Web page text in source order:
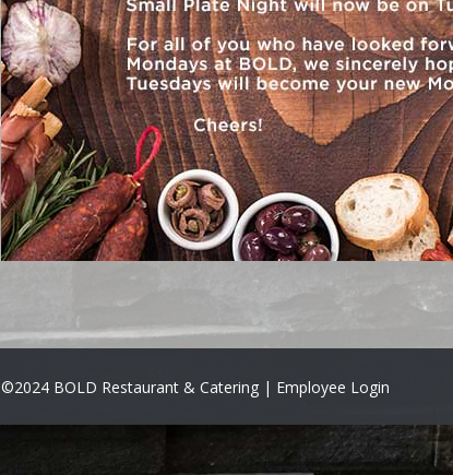
©2024 BOLD Restaurant & Catering | Employee Login